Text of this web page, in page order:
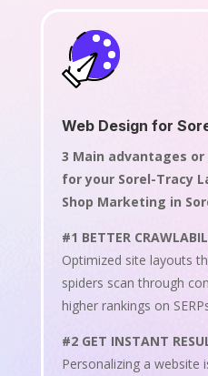
Web Design for
3 Main advantages
for your Sorel-Tracy
Shop Marketing in
#1 BETTER
Optimized site layouts
spiders scan through
higher rankings on
#2 GET INSTANT
Personalizing a